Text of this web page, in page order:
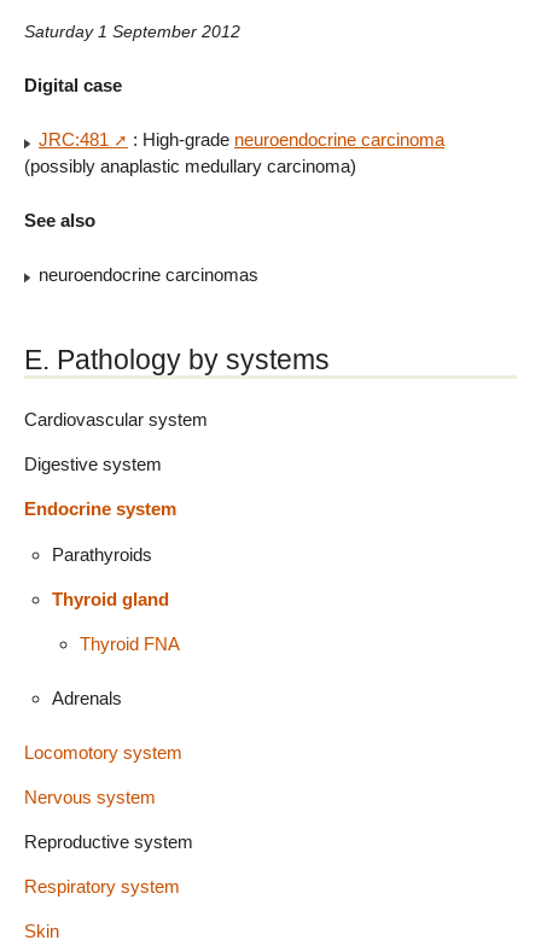
Saturday 1 September 2012
Digital case
JRC:481 : High-grade neuroendocrine carcinoma
(possibly anaplastic medullary carcinoma)
See also
neuroendocrine carcinomas
E. Pathology by systems
Cardiovascular system
Digestive system
Endocrine system
Parathyroids
Thyroid gland
Thyroid FNA
Adrenals
Locomotory system
Nervous system
Reproductive system
Respiratory system
Skin